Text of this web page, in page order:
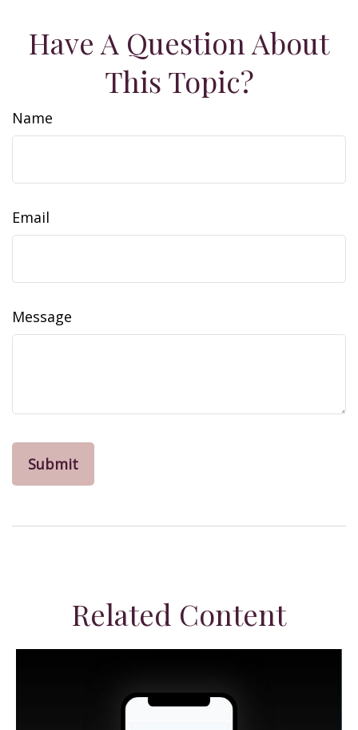
Have A Question About
This Topic?
Name
Email
Message
Related Content